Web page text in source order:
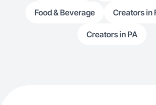
Food & Beverage Creators in
Creators in PA